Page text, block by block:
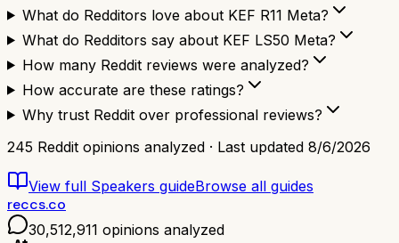
What do Redditors love about KEF R11 Meta?
What do Redditors say about KEF LS50 Meta?
How many Reddit reviews were analyzed?
How accurate are these ratings?
Why trust Reddit over professional reviews?
245 Reddit opinions analyzed · Last updated 8/6/2026
View full Speakers guideBrowse all guides
reccs.co
30,512,911 opinions analyzed